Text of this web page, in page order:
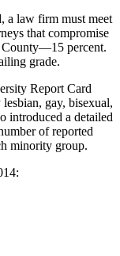
a law firm must meet
that compromise
County—15 percent.
grade.
Report Card
gay, bisexual,
introduced a detailed
of reported
minority group.